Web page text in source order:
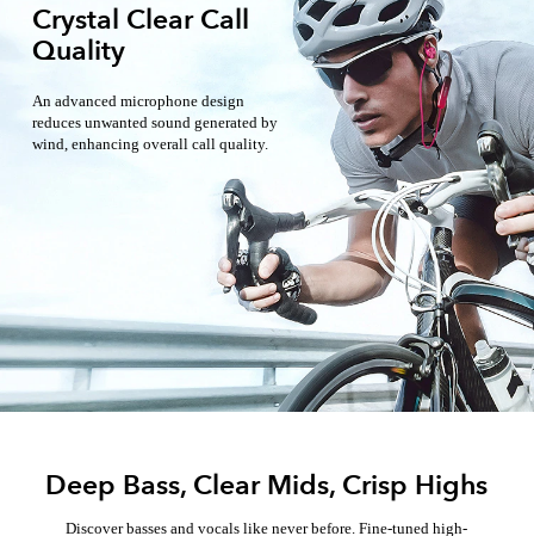
Crystal Clear Call
Quality
An advanced microphone design
reduces unwanted sound generated by
wind, enhancing overall call quality.
Deep Bass, Clear Mids, Crisp Highs
Discover basses and vocals like never before. Fine-tuned high-